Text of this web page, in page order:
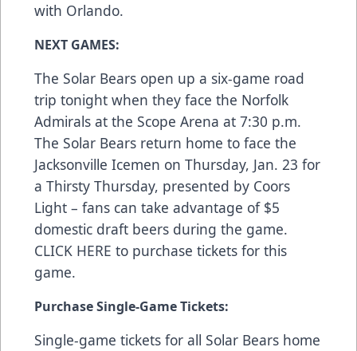
with Orlando.
NEXT GAMES:
The Solar Bears open up a six-game road
trip tonight when they face the Norfolk
Admirals at the Scope Arena at 7:30 p.m.
The Solar Bears return home to face the
Jacksonville Icemen on Thursday, Jan. 23 for
a Thirsty Thursday, presented by Coors
Light – fans can take advantage of $5
domestic draft beers during the game.
CLICK HERE to purchase tickets for this
game.
Purchase Single-Game Tickets:
Single-game tickets for all Solar Bears home